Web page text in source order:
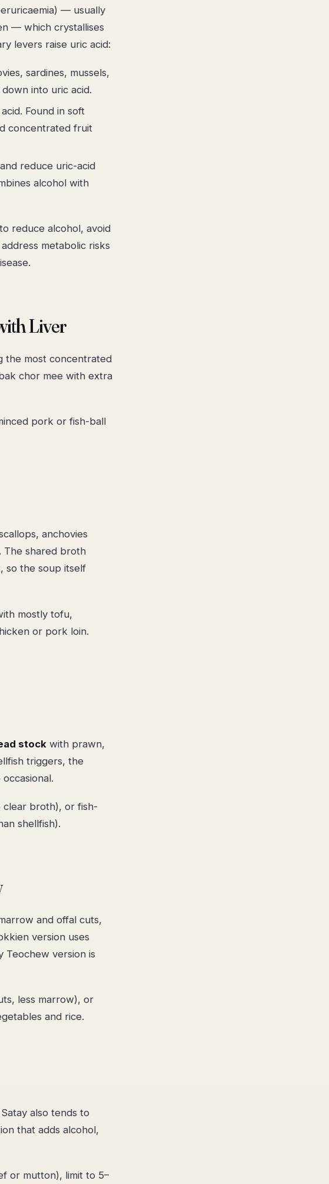
— usually
— which crystallises
levers raise uric acid:
sardines, mussels,
into uric acid.
Found in soft
concentrated fruit
reduce uric-acid
alcohol with
reduce alcohol, avoid
metabolic risks
Liver
the most concentrated
chor mee with extra
pork or fish-ball
anchovies
The shared broth
so the soup itself
mostly tofu,
or pork loin.
stock with prawn,
triggers, the
clear broth), or fish-
shellfish).
and offal cuts,
version uses
version is
less marrow), or
and rice.
also tends to
that adds alcohol,
or mutton), limit to 5–